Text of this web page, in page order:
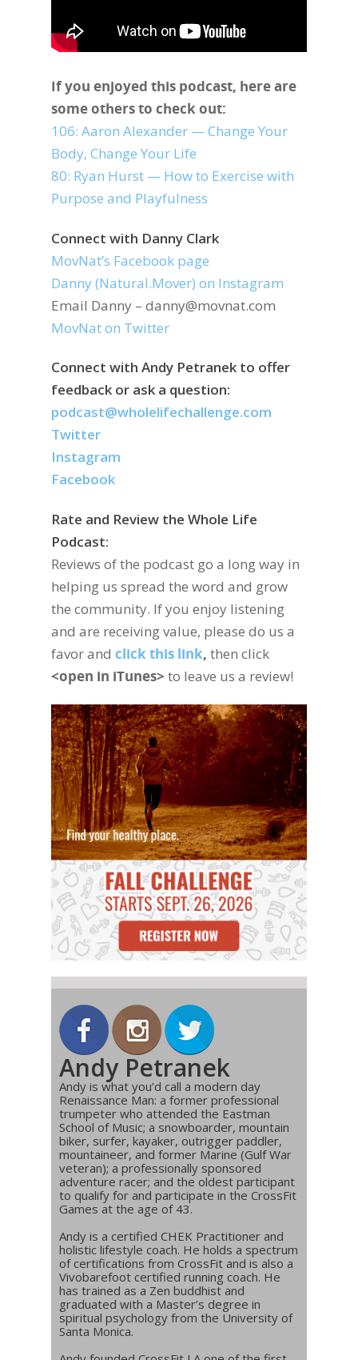
If you enjoyed this podcast, here are
some others to check out:
106: Aaron Alexander — Change Your
Body, Change Your Life
80: Ryan Hurst — How to Exercise with
Purpose and Playfulness
Connect with Danny Clark
MovNat’s Facebook page
Danny (Natural.Mover) on Instagram
Email Danny – danny@movnat.com
MovNat on Twitter
Connect with Andy Petranek to offer
feedback or ask a question:
podcast@wholelifechallenge.com
Twitter
Instagram
Facebook
Rate and Review the Whole Life
Podcast:
Reviews of the podcast go a long way in
helping us spread the word and grow
the community. If you enjoy listening
and are receiving value, please do us a
favor and click this link, then click
<open in iTunes> to leave us a review!
Andy Petranek
Andy is what you’d call a modern day
Renaissance Man: a former professional
trumpeter who attended the Eastman
School of Music; a snowboarder, mountain
biker, surfer, kayaker, outrigger paddler,
mountaineer, and former Marine (Gulf War
veteran); a professionally sponsored
adventure racer; and the oldest participant
to qualify for and participate in the CrossFit
Games at the age of 43.
Andy is a certified CHEK Practitioner and
holistic lifestyle coach. He holds a spectrum
of certifications from CrossFit and is also a
Vivobarefoot certified running coach. He
has trained as a Zen buddhist and
graduated with a Master’s degree in
spiritual psychology from the University of
Santa Monica.